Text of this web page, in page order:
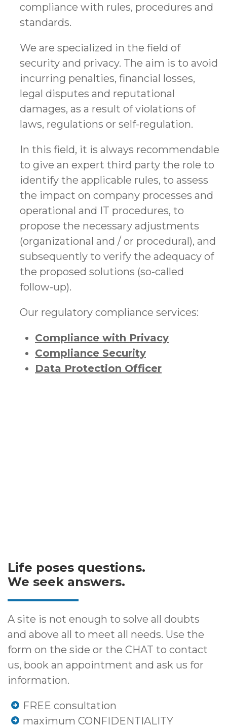
compliance with rules, procedures and
standards.
We are specialized in the field of
security and privacy. The aim is to avoid
incurring penalties, financial losses,
legal disputes and reputational
damages, as a result of violations of
laws, regulations or self-regulation.
In this field, it is always recommendable
to give an expert third party the role to
identify the applicable rules, to assess
the impact on company processes and
operational and IT procedures, to
propose the necessary adjustments
(organizational and / or procedural), and
subsequently to verify the adequacy of
the proposed solutions (so-called
follow-up).
Our regulatory compliance services:
Compliance with Privacy
Compliance Security
Data Protection Officer
Life poses questions.
We seek answers.
A site is not enough to solve all doubts
and above all to meet all needs. Use the
form on the side or the CHAT to contact
us, book an appointment and ask us for
information.
FREE consultation
maximum CONFIDENTIALITY